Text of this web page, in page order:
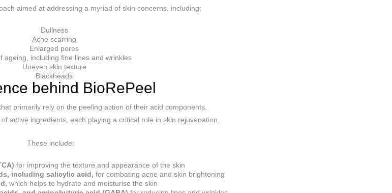
aimed at addressing a myriad of skin concerns, including:
Dullness
Acne scarring
Enlarged pores
ageing, including fine lines and wrinkles
Uneven skin texture
Blackheads
behind BioRePeel
primarily rely on the peeling action of their acid components,
active ingredients, each playing a critical role in skin rejuvenation.
These include:
for improving the texture and appearance of the skin
including salicylic acid, for combating acne and skin brightening
which helps to hydrate and moisturise the skin